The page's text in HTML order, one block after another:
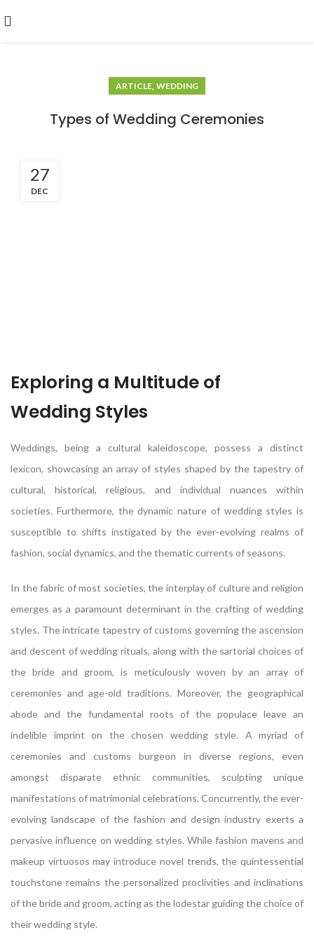
ARTICLE, WEDDING
Types of Wedding Ceremonies
27
DEC
Exploring a Multitude of
Wedding Styles
Weddings, being a cultural kaleidoscope, possess a distinct
lexicon, showcasing an array of styles shaped by the tapestry of
cultural, historical, religious, and individual nuances within
societies. Furthermore, the dynamic nature of wedding styles is
susceptible to shifts instigated by the ever-evolving realms of
fashion, social dynamics, and the thematic currents of seasons.
In the fabric of most societies, the interplay of culture and religion
emerges as a paramount determinant in the crafting of wedding
styles. The intricate tapestry of customs governing the ascension
and descent of wedding rituals, along with the sartorial choices of
the bride and groom, is meticulously woven by an array of
ceremonies and age-old traditions. Moreover, the geographical
abode and the fundamental roots of the populace leave an
indelible imprint on the chosen wedding style. A myriad of
ceremonies and customs burgeon in diverse regions, even
amongst disparate ethnic communities, sculpting unique
manifestations of matrimonial celebrations. Concurrently, the ever-
evolving landscape of the fashion and design industry exerts a
pervasive influence on wedding styles. While fashion mavens and
makeup virtuosos may introduce novel trends, the quintessential
touchstone remains the personalized proclivities and inclinations
of the bride and groom, acting as the lodestar guiding the choice of
their wedding style.